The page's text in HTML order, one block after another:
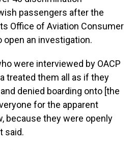
passengers after the
Office of Aviation Consumer
open an investigation.
were interviewed by OACP
treated them all as if they
denied boarding onto [the
for the apparent
because they were openly
said.